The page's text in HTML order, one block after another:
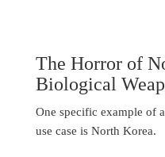
The Horror of
Biological
One specific example of
use case is North Korea.